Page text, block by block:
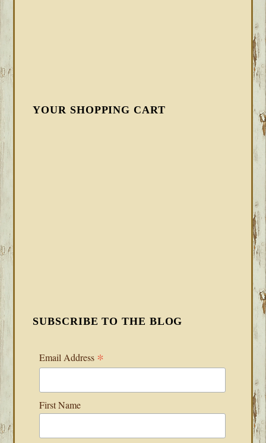
YOUR SHOPPING CART
SUBSCRIBE TO THE BLOG
Email Address *
First Name